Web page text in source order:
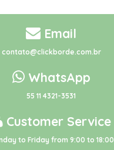
Email
contato@clickborde.com.br
WhatsApp
55 11 4321-3531
Customer Service
to Friday from 9:00 to 18:00